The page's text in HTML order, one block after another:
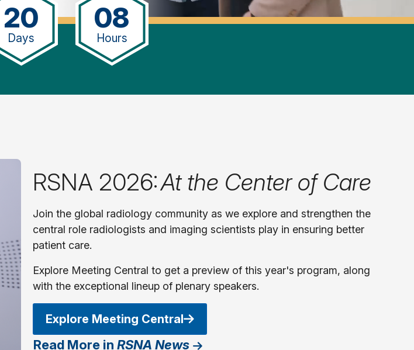
20
Days
08
Hours
RSNA 2026:At the Center of Care
Join the global radiology community as we explore and strengthen the
central role radiologists and imaging scientists play in ensuring better
patient care.
Explore Meeting Central to get a preview of this year's program, along
with the exceptional lineup of plenary speakers.
Explore Meeting Central
Read More in RSNA News